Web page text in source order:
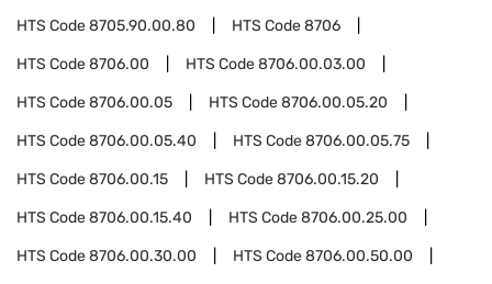
HTS Code8705.90.00.80 HTS Code8706
HTS Code8706.00 HTS Code8706.00.03.00
HTS Code8706.00.05 HTS Code8706.00.05.20
HTS Code8706.00.05.40 HTS Code8706.00.05.75
HTS Code8706.00.15 HTS Code8706.00.15.20
HTS Code8706.00.15.40 HTS Code8706.00.25.00
HTS Code8706.00.30.00 HTS Code8706.00.50.00